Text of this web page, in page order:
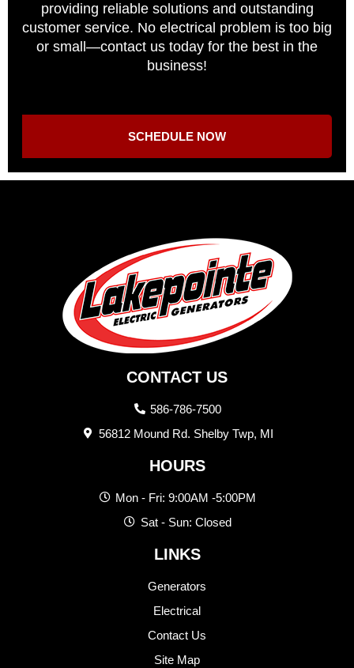
providing reliable solutions and outstanding
customer service. No electrical problem is too big
or small—contact us today for the best in the
business!
SCHEDULE NOW
CONTACT US
586-786-7500
56812 Mound Rd. Shelby Twp, MI
HOURS
Mon - Fri: 9:00AM -5:00PM
Sat - Sun: Closed
LINKS
Generators
Electrical
Contact Us
Site Map